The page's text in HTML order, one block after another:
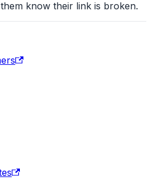
know their link is broken.